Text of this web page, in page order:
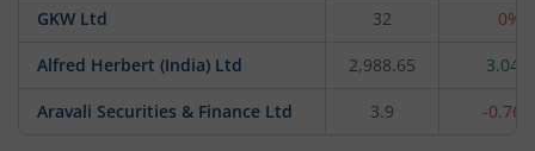
GKW Ltd 32 0%
Alfred Herbert (India) Ltd 2,988.65 3.04%
Aravali Securities & Finance Ltd 3.9 -0.76%